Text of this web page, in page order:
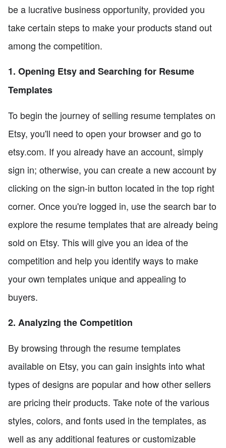
be a lucrative business opportunity, provided you
take certain steps to make your products stand out
among the competition.
1. Opening Etsy and Searching for Resume
Templates
To begin the journey of selling resume templates on
Etsy, you'll need to open your browser and go to
etsy.com. If you already have an account, simply
sign in; otherwise, you can create a new account by
clicking on the sign-in button located in the top right
corner. Once you're logged in, use the search bar to
explore the resume templates that are already being
sold on Etsy. This will give you an idea of the
competition and help you identify ways to make
your own templates unique and appealing to
buyers.
2. Analyzing the Competition
By browsing through the resume templates
available on Etsy, you can gain insights into what
types of designs are popular and how other sellers
are pricing their products. Take note of the various
styles, colors, and fonts used in the templates, as
well as any additional features or customizable